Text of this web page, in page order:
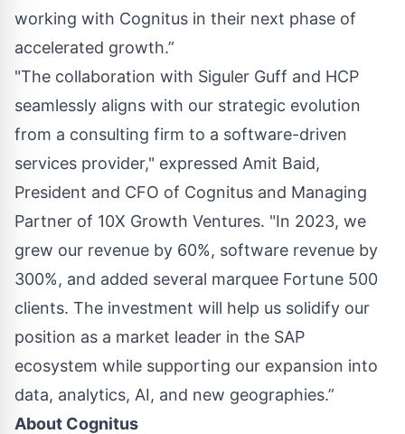
working with Cognitus in their next phase of
accelerated growth.”
"The collaboration with Siguler Guff and HCP
seamlessly aligns with our strategic evolution
from a consulting firm to a software-driven
services provider," expressed Amit Baid,
President and CFO of Cognitus and Managing
Partner of 10X Growth Ventures. "In 2023, we
grew our revenue by 60%, software revenue by
300%, and added several marquee Fortune 500
clients. The investment will help us solidify our
position as a market leader in the SAP
ecosystem while supporting our expansion into
data, analytics, AI, and new geographies.”
About Cognitus